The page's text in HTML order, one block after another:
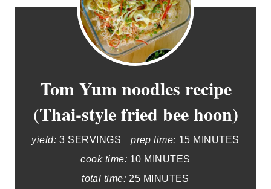
Tom Yum noodles recipe
(Thai-style fried bee hoon)
yield: 3 SERVINGS prep time: 15 MINUTES
cook time: 10 MINUTES
total time: 25 MINUTES